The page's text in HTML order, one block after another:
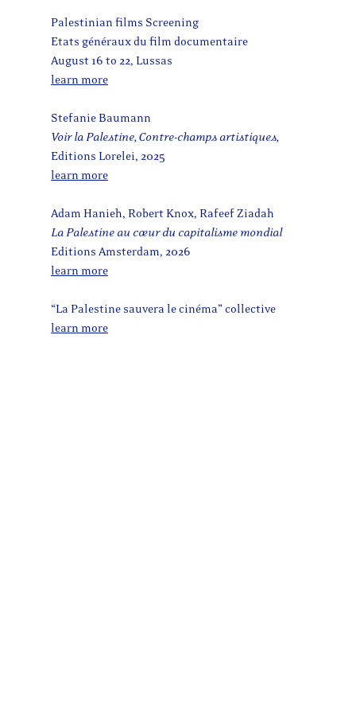
Palestinian films Screening
Etats généraux du film documentaire
August 16 to 22, Lussas
learn more
Stefanie Baumann
Voir la Palestine, Contre-champs artistiques,
Editions Lorelei, 2025
learn more
Adam Hanieh, Robert Knox, Rafeef Ziadah
La Palestine au cœur du capitalisme mondial
Editions Amsterdam, 2026
learn more
“La Palestine sauvera le cinéma” collective
learn more